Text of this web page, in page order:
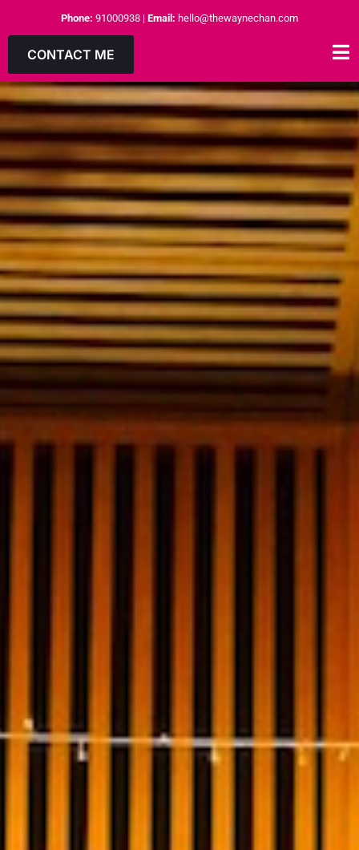
Phone: 91000938 | Email: hello@thewaynechan.com
CONTACT ME